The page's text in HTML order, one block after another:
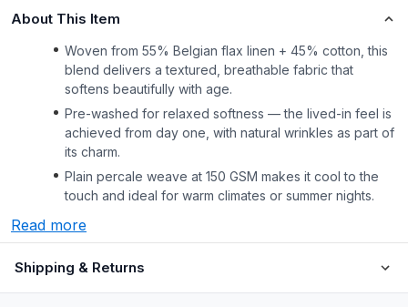
About This Item
Woven from 55% Belgian flax linen + 45% cotton, this
blend delivers a textured, breathable fabric that
softens beautifully with age.
Pre-washed for relaxed softness — the lived-in feel is
achieved from day one, with natural wrinkles as part of
its charm.
Plain percale weave at 150 GSM makes it cool to the
touch and ideal for warm climates or summer nights.
Read more
Shipping & Returns